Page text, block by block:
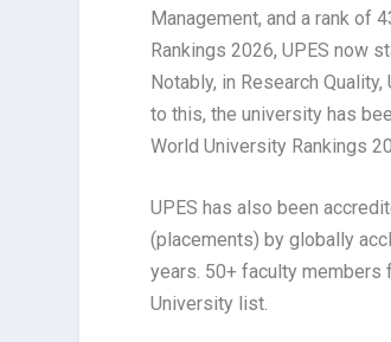
Management, and a rank of
Rankings 2026, UPES now
Notably, in Research
to this, the university has
World University Rankings
UPES has also been
(placements) by globally
years. 50+ faculty members
University list.